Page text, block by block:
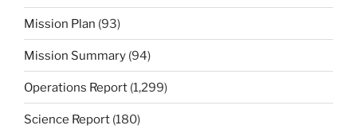
Mission Plan (93)
Mission Summary (94)
Operations Report (1,299)
Science Report (180)